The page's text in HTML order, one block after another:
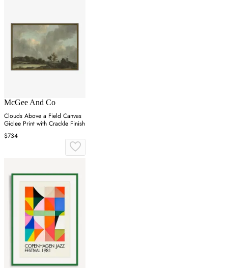
McGee And Co
Clouds Above a Field Canvas
Giclee Print with Crackle Finish
$734